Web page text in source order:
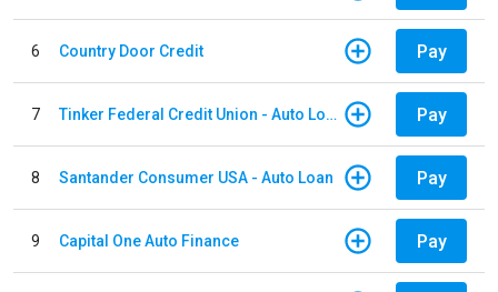
6 Country Door Credit Pay
7 Tinker Federal Credit Union - Auto Loan Pay
8 Santander Consumer USA - Auto Loan Pay
9 Capital One Auto Finance Pay